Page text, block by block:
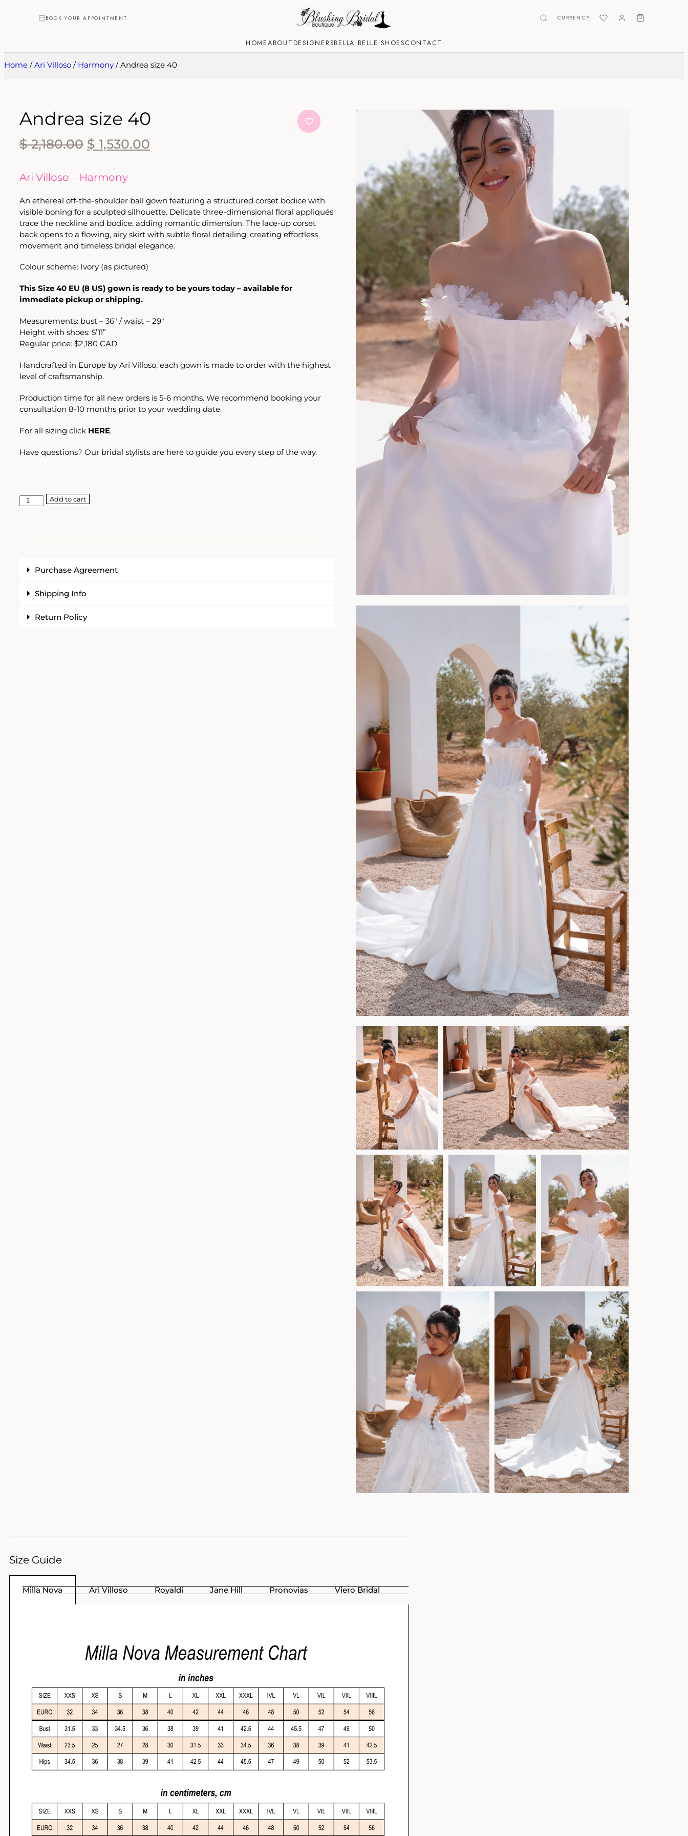
BOOK YOUR APPOINTMENT CURRENCY
HOMEABOUT DESIGNERSBELLA BELLE SHOESCONTACT
Home /Ari Villoso / Harmony / Andrea size 40
Andrea size 40
$2,180.00 $ 1,530.00
Ari Villoso – Harmony
An ethereal off-the-shoulder ball gown featuring a structured corset bodice with
visible boning for a sculpted silhouette. Delicate three-dimensional floral appliqués
trace the neckline and bodice, adding romantic dimension. The lace-up corset
back opens to a flowing, airy skirt with subtle floral detailing, creating effortless
movement and timeless bridal elegance.
Colour scheme: Ivory (as pictured)
This Size 40 EU (8 US) gown is ready to be yours today – available for
immediate pickup or shipping.
Measurements: bust – 36″ / waist – 29″
Height with shoes: 5’11”
Regular price: $2,180 CAD
Handcrafted in Europe by Ari Villoso, each gown is made to order with the highest
level of craftsmanship.
Production time for all new orders is 5-6 months. We recommend booking your
consultation 8-10 months prior to your wedding date.
For all sizing click HERE.
Have questions? Our bridal stylists are here to guide you every step of the way.
Add to cart
Purchase Agreement
Shipping Info
Return Policy
Size Guide
Milla Nova Ari Villoso Royaldi Jane Hill Pronovias Viero Bridal